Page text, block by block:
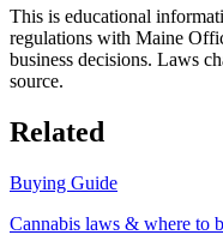
This is educational
regulations with Maine
business decisions. Laws
source.
Related
Buying Guide
Cannabis laws & where to